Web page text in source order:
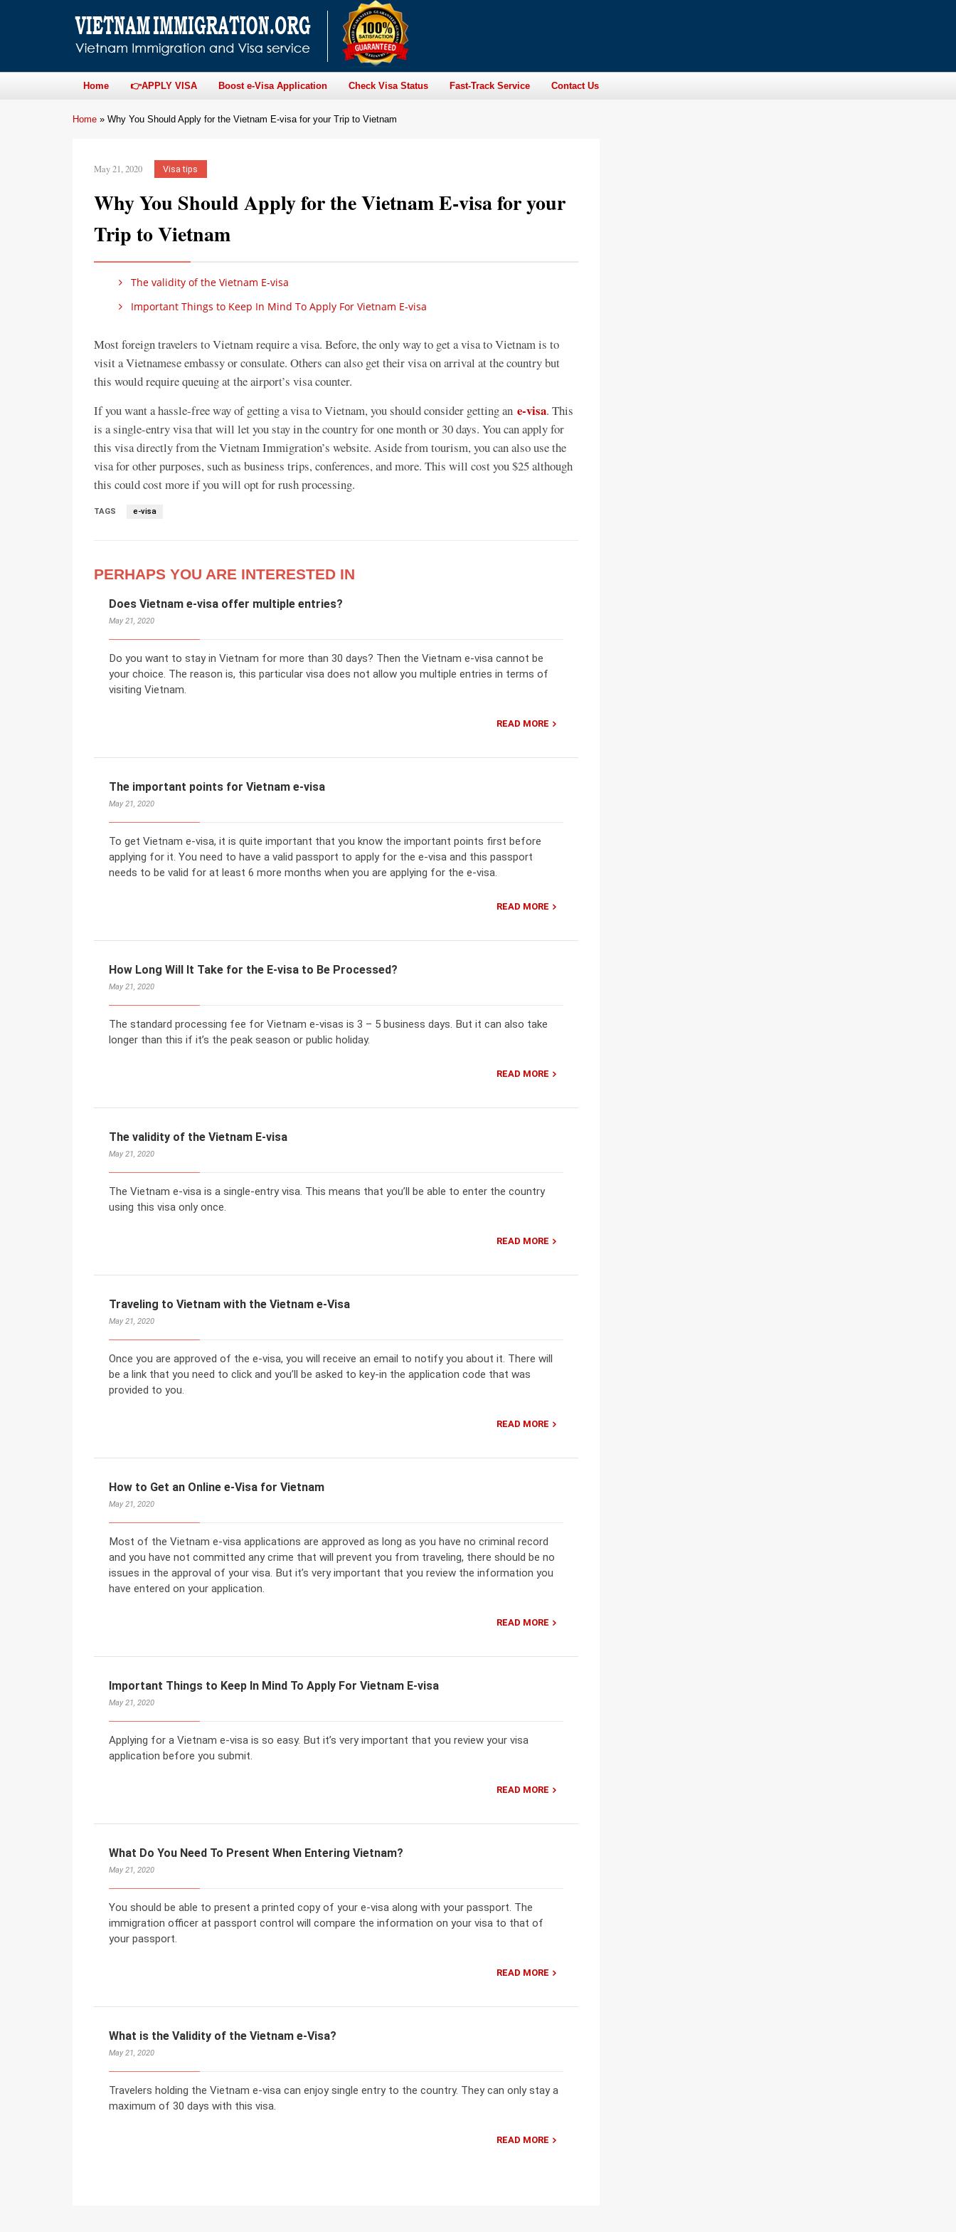
Home 👉APPLY VISA Boost e-Visa Application Check Visa Status Fast-Track Service Contact Us
Home » Why You Should Apply for the Vietnam E-visa for your Trip to Vietnam
May 21, 2020 Visa tips
Why You Should Apply for the Vietnam E-visa for your
Trip to Vietnam
The validity of the Vietnam E-visa
Important Things to Keep In Mind To Apply For Vietnam E-visa
Most foreign travelers to Vietnam require a visa. Before, the only way to get a visa to Vietnam is to
visit a Vietnamese embassy or consulate. Others can also get their visa on arrival at the country but
this would require queuing at the airport’s visa counter.
If you want a hassle-free way of getting a visa to Vietnam, you should consider getting an e-visa. This
is a single-entry visa that will let you stay in the country for one month or 30 days. You can apply for
this visa directly from the Vietnam Immigration’s website. Aside from tourism, you can also use the
visa for other purposes, such as business trips, conferences, and more. This will cost you $25 although
this could cost more if you will opt for rush processing.
TAGS e-visa
PERHAPS YOU ARE INTERESTED IN
Does Vietnam e-visa offer multiple entries?
May 21, 2020
Do you want to stay in Vietnam for more than 30 days? Then the Vietnam e-visa cannot be
your choice. The reason is, this particular visa does not allow you multiple entries in terms of
visiting Vietnam.
READ MORE
The important points for Vietnam e-visa
May 21, 2020
To get Vietnam e-visa, it is quite important that you know the important points first before
applying for it. You need to have a valid passport to apply for the e-visa and this passport
needs to be valid for at least 6 more months when you are applying for the e-visa.
READ MORE
How Long Will It Take for the E-visa to Be Processed?
May 21, 2020
The standard processing fee for Vietnam e-visas is 3 – 5 business days. But it can also take
longer than this if it’s the peak season or public holiday.
READ MORE
The validity of the Vietnam E-visa
May 21, 2020
The Vietnam e-visa is a single-entry visa. This means that you’ll be able to enter the country
using this visa only once.
READ MORE
Traveling to Vietnam with the Vietnam e-Visa
May 21, 2020
Once you are approved of the e-visa, you will receive an email to notify you about it. There will
be a link that you need to click and you’ll be asked to key-in the application code that was
provided to you.
READ MORE
How to Get an Online e-Visa for Vietnam
May 21, 2020
Most of the Vietnam e-visa applications are approved as long as you have no criminal record
and you have not committed any crime that will prevent you from traveling, there should be no
issues in the approval of your visa. But it’s very important that you review the information you
have entered on your application.
READ MORE
Important Things to Keep In Mind To Apply For Vietnam E-visa
May 21, 2020
Applying for a Vietnam e-visa is so easy. But it’s very important that you review your visa
application before you submit.
READ MORE
What Do You Need To Present When Entering Vietnam?
May 21, 2020
You should be able to present a printed copy of your e-visa along with your passport. The
immigration officer at passport control will compare the information on your visa to that of
your passport.
READ MORE
What is the Validity of the Vietnam e-Visa?
May 21, 2020
Travelers holding the Vietnam e-visa can enjoy single entry to the country. They can only stay a
maximum of 30 days with this visa.
READ MORE